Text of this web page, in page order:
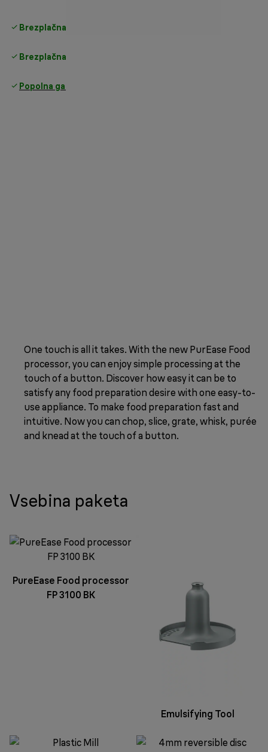
Brezplačna standardna dostava
Brezplačna vračila
Popolna garancija proizvajalca
One touch is all it takes. With the new PurEase Food
processor, you can enjoy simple processing at the
touch of a button. Discover how easy it can be to
satisfy any food preparation desire with one easy-to-
use appliance. To make food preparation fast and
intuitive. Now you can chop, slice, grate, whisk, purée
and knead at the touch of a button.
Vsebina paketa
PureEase Food processor
FP 3100 BK
Emulsifying Tool